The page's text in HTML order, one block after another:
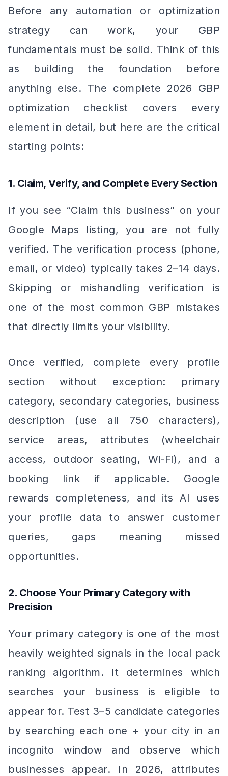
Before any automation or optimization
strategy can work, your GBP
fundamentals must be solid. Think of this
as building the foundation before
anything else. The complete 2026 GBP
optimization checklist covers every
element in detail, but here are the critical
starting points:
1. Claim, Verify, and Complete Every Section
If you see “Claim this business” on your
Google Maps listing, you are not fully
verified. The verification process (phone,
email, or video) typically takes 2–14 days.
Skipping or mishandling verification is
one of the most common GBP mistakes
that directly limits your visibility.
Once verified, complete every profile
section without exception: primary
category, secondary categories, business
description (use all 750 characters),
service areas, attributes (wheelchair
access, outdoor seating, Wi-Fi), and a
booking link if applicable. Google
rewards completeness, and its AI uses
your profile data to answer customer
queries, gaps meaning missed
opportunities.
2. Choose Your Primary Category with
Precision
Your primary category is one of the most
heavily weighted signals in the local pack
ranking algorithm. It determines which
searches your business is eligible to
appear for. Test 3–5 candidate categories
by searching each one + your city in an
incognito window and observe which
businesses appear. In 2026, attributes